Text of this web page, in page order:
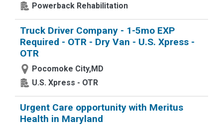
Powerback Rehabilitation
Truck Driver Company - 1-5mo EXP
Required - OTR - Dry Van - U.S. Xpress -
OTR
Pocomoke City,MD
U.S. Xpress - OTR
Urgent Care opportunity with Meritus
Health in Maryland